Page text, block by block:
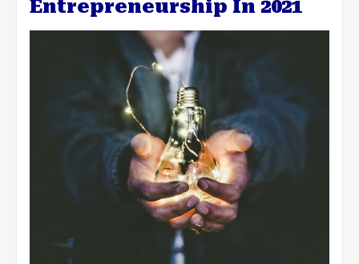
Entrepreneurship In 2021